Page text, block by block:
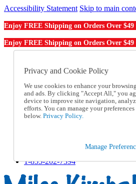
Accessibility Statement Skip to main
Enjoy FREE Shipping on Orders Over $49
Enjoy FREE Shipping on Orders Over $49
Order From a Catalog
Help
Talk to one of our experts:
1-855-202-7394
Help and Frequently Asked
Track an Order
1-855-202-7394
Privacy and Cookie Policy
We use cookies to enhance your
and ads. By clicking "Accept All," you
device to improve site navigation,
efforts. You can manage your
below. Privacy Policy.
Manage